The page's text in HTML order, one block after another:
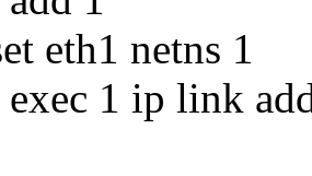
eth1 netns 1
1 ip link